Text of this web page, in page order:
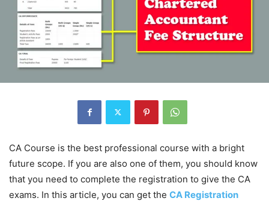
CA Course is the best professional course with a bright
future scope. If you are also one of them, you should know
that you need to complete the registration to give the CA
exams. In this article, you can get the CA Registration